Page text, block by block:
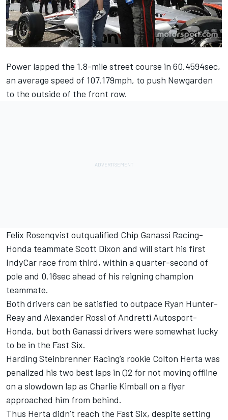
Power lapped the 1.8-mile street course in 60.4594sec,
an average speed of 107.179mph, to push Newgarden
to the outside of the front row.
Felix Rosenqvist outqualified Chip Ganassi Racing-
Honda teammate Scott Dixon and will start his first
IndyCar race from third, within a quarter-second of
pole and 0.16sec ahead of his reigning champion
teammate.
Both drivers can be satisfied to outpace Ryan Hunter-
Reay and Alexander Rossi of Andretti Autosport-
Honda, but both Ganassi drivers were somewhat lucky
to be in the Fast Six.
Harding Steinbrenner Racing’s rookie Colton Herta was
penalized his two best laps in Q2 for not moving offline
on a slowdown lap as Charlie Kimball on a flyer
approached him from behind.
Thus Herta didn’t reach the Fast Six, despite setting